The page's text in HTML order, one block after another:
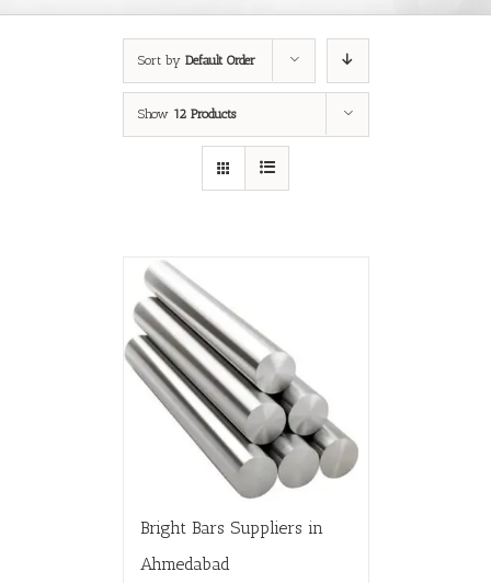
Sort by Default Order
Show 12 Products
Bright Bars Suppliers in
Ahmedabad